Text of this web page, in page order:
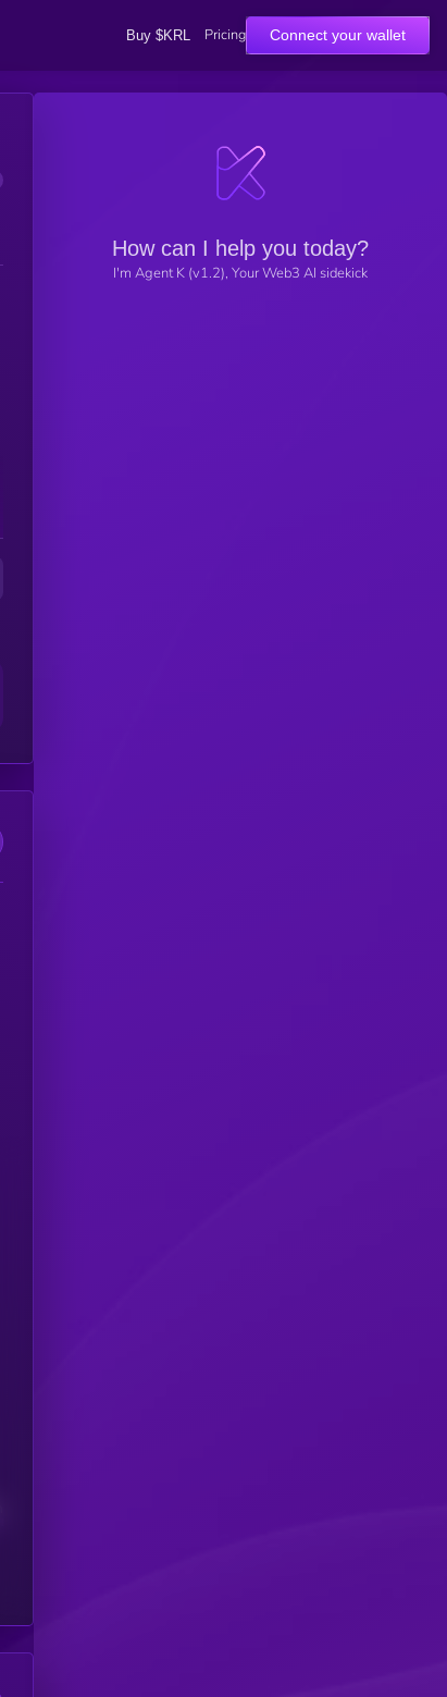
Buy $KRL Pricing Connect your wallet
How can I help you today?
I'm Agent K (v1.2), Your Web3 AI sidekick